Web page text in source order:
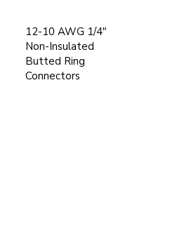
12-10 AWG 1/4"
Non-Insulated
Butted Ring
Connectors